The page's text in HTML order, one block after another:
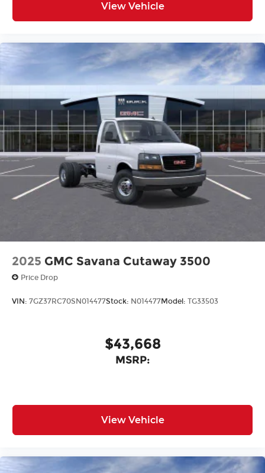
View Vehicle
2025 GMC Savana Cutaway 3500
Price Drop
VIN: 7GZ37RC70SN014477Stock: N014477Model: TG33503
$43,668
MSRP:
View Vehicle